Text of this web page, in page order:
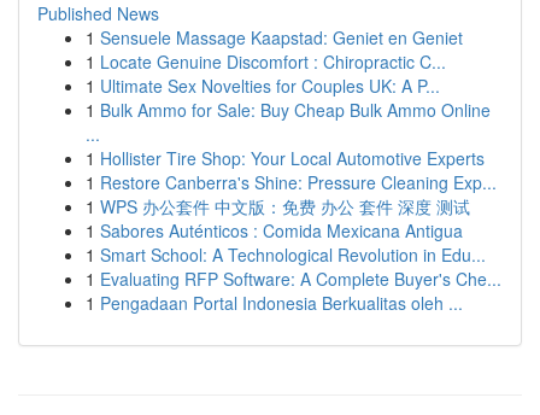
Published News
1 Sensuele Massage Kaapstad: Geniet en Geniet
1 Locate Genuine Discomfort : Chiropractic C...
1 Ultimate Sex Novelties for Couples UK: A P...
1 Bulk Ammo for Sale: Buy Cheap Bulk Ammo Online
...
1 Hollister Tire Shop: Your Local Automotive Experts
1 Restore Canberra's Shine: Pressure Cleaning Exp...
1 WPS 办公套件 中文版：免费 办公 套件 深度 测试
1 Sabores Auténticos : Comida Mexicana Antigua
1 Smart School: A Technological Revolution in Edu...
1 Evaluating RFP Software: A Complete Buyer's Che...
1 Pengadaan Portal Indonesia Berkualitas oleh ...